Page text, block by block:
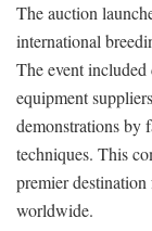
The auction
international
The event
equipment
demonstrations by
techniques. This
premier
worldwide.